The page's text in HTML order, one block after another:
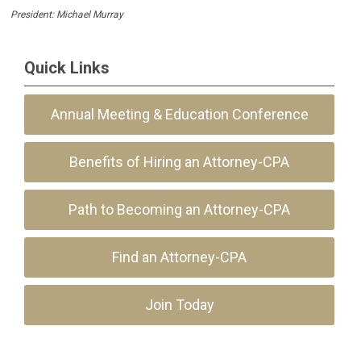
President: Michael Murray
Quick Links
Annual Meeting & Education Conference
Benefits of Hiring an Attorney-CPA
Path to Becoming an Attorney-CPA
Find an Attorney-CPA
Join Today